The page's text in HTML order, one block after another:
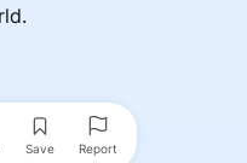
Save Report